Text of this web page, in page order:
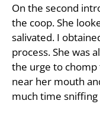
On the second
the coop. She
salivated. I
process. She was
the urge to chomp
near her mouth
much time sniffing